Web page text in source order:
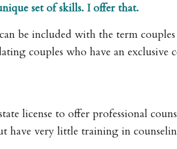
set of skills. I offer that.
be included with the term
couples who have an
license to offer professional
have very little training in